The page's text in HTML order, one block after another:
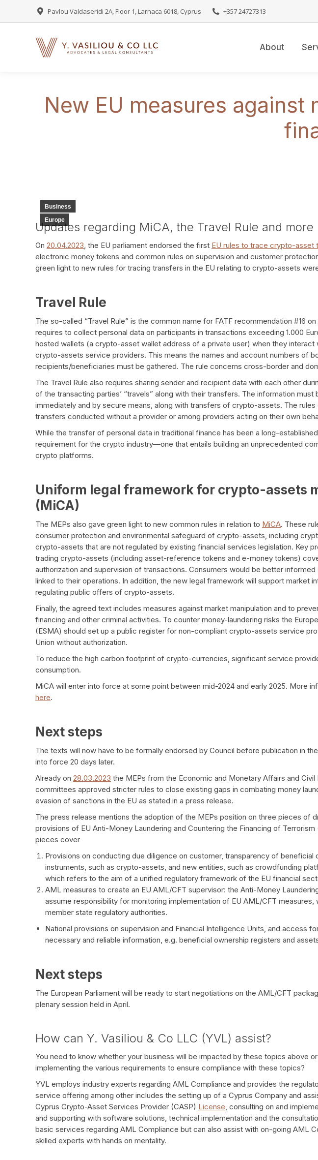
Pavlou Valdaseridi 2A, Floor 1, Larnaca 6018, Cyprus +357 24727313
About
New EU measures
Business
Europe
Updates regarding MiCA, the Travel Rule and more
On 20.04.2023, the EU parliament endorsed the first EU rules to trace crypto-asset
electronic money tokens and common rules on supervision and customer
green light to new rules for tracing transfers in the EU relating to crypto-assets
Travel Rule
The so-called “Travel Rule” is the common name for FATF recommendation #16
requires to collect personal data on participants in transactions exceeding 1.000
hosted wallets (a crypto-asset wallet address of a private user) when they interact
crypto-assets service providers. This means the names and account numbers of
recipients/beneficiaries must be gathered. The rule concerns cross-border and
The Travel Rule also requires sharing sender and recipient data with each other
of the transacting parties’ “travels” along with their transfers. The information
immediately and by secure means, along with transfers of crypto-assets. The
transfers conducted without a provider or among providers acting on their own
While the transfer of personal data in traditional finance has been a long-
requirement for the crypto industry—one that entails building an unprecedented
crypto platforms.
Uniform legal framework for crypto-assets
(MiCA)
The MEPs also gave green light to new common rules in relation to MiCA. These
consumer protection and environmental safeguard of crypto-assets, including
crypto-assets that are not regulated by existing financial services legislation. Key
trading crypto-assets (including asset-reference tokens and e-money tokens)
authorization and supervision of transactions. Consumers would be better
linked to their operations. In addition, the new legal framework will support market
regulating public offers of crypto-assets.
Finally, the agreed text includes measures against market manipulation and to
financing and other criminal activities. To counter money-laundering risks the
(ESMA) should set up a public register for non-compliant crypto-assets service
Union without authorization.
To reduce the high carbon footprint of crypto-currencies, significant service
consumption.
MiCA will enter into force at some point between mid-2024 and early 2025. More
here.
Next steps
The texts will now have to be formally endorsed by Council before publication in
into force 20 days later.
Already on 28.03.2023 the MEPs from the Economic and Monetary Affairs and
committees approved stricter rules to close existing gaps in combating money
evasion of sanctions in the EU as stated in a press release.
The press release mentions the adoption of the MEPs position on three pieces of
provisions of EU Anti-Money Laundering and Countering the Financing of
pieces cover
Provisions on conducting due diligence on customer, transparency of beneficial
instruments, such as crypto-assets, and new entities, such as crowdfunding
which refers to the aim of a unified regulatory framework of the EU financial
AML measures to create an EU AML/CFT supervisor: the Anti-Money
assume responsibility for monitoring implementation of EU AML/CFT measures,
member state regulatory authorities.
National provisions on supervision and Financial Intelligence Units, and access
necessary and reliable information, e.g. beneficial ownership registers and
Next steps
The European Parliament will be ready to start negotiations on the AML/CFT
plenary session held in April.
How can Y. Vasiliou & Co LLC (YVL) assist?
You need to know whether your business will be impacted by these topics above
implementing the various requirements to ensure compliance with these topics?
YVL employs industry experts regarding AML Compliance and provides the
service offering among other includes the setting up of a Cyprus Company and
Cyprus Crypto-Asset Services Provider (CASP) License, consulting on and
and supporting with software solutions, technical implementation and the
basic services regarding AML Compliance but can also assist with on-going AML
skilled experts with hands on mentality.